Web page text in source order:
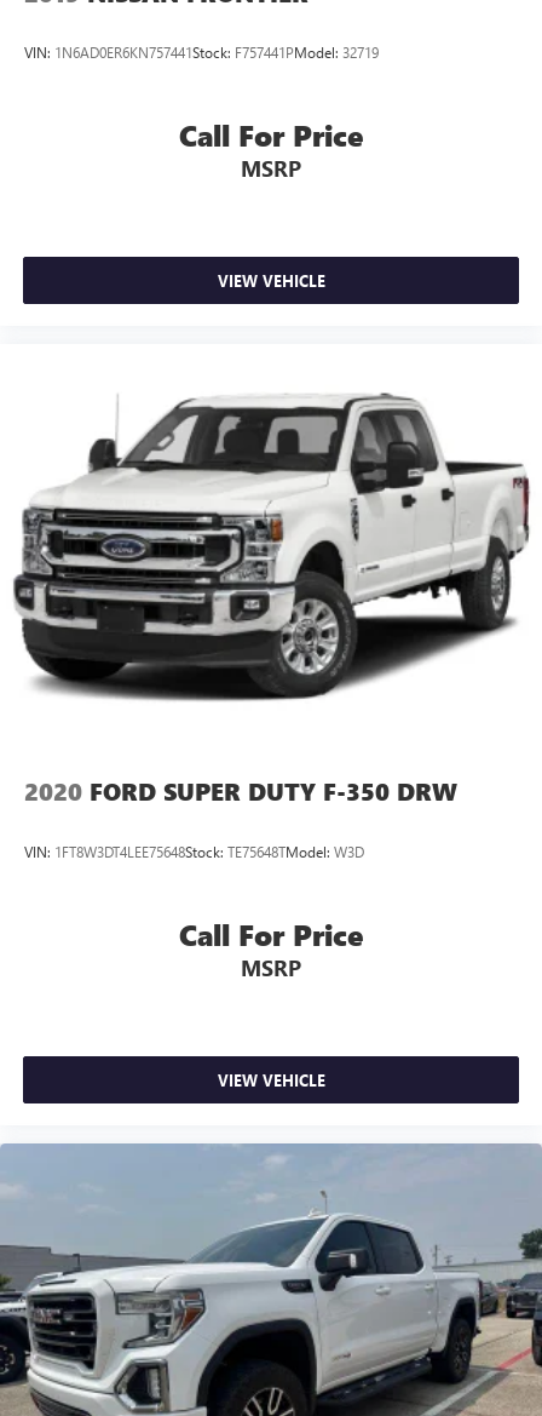
VIN: 1N6AD0ER6KN757441Stock: F757441PModel: 32719
Call For Price
MSRP
VIEW VEHICLE
2020 FORD SUPER DUTY F-350 DRW
VIN: 1FT8W3DT4LEE75648Stock: TE75648TModel: W3D
Call For Price
MSRP
VIEW VEHICLE